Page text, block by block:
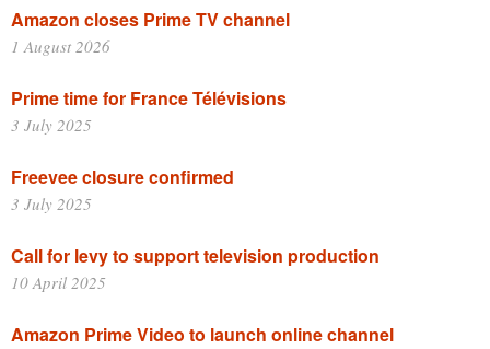
Amazon closes Prime TV channel
1 August 2026
Prime time for France Télévisions
3 July 2025
Freevee closure confirmed
3 July 2025
Call for levy to support television production
10 April 2025
Amazon Prime Video to launch online channel